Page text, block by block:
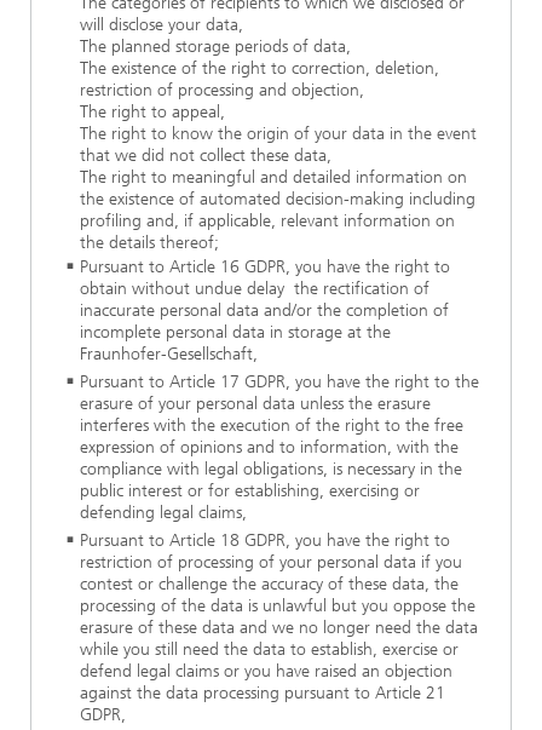
will disclose your data,
The planned storage periods of data,
The existence of the right to correction, deletion,
restriction of processing and objection,
The right to appeal,
The right to know the origin of your data in the event
that we did not collect these data,
The right to meaningful and detailed information on
the existence of automated decision-making including
profiling and, if applicable, relevant information on
the details thereof;
Pursuant to Article 16 GDPR, you have the right to
obtain without undue delay the rectification of
inaccurate personal data and/or the completion of
incomplete personal data in storage at the
Fraunhofer-Gesellschaft,
Pursuant to Article 17 GDPR, you have the right to the
erasure of your personal data unless the erasure
interferes with the execution of the right to the free
expression of opinions and to information, with the
compliance with legal obligations, is necessary in the
public interest or for establishing, exercising or
defending legal claims,
Pursuant to Article 18 GDPR, you have the right to
restriction of processing of your personal data if you
contest or challenge the accuracy of these data, the
processing of the data is unlawful but you oppose the
erasure of these data and we no longer need the data
while you still need the data to establish, exercise or
defend legal claims or you have raised an objection
against the data processing pursuant to Article 21
GDPR,